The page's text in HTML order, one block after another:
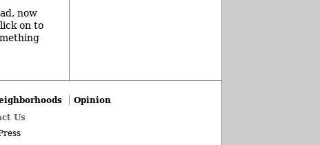
now
on to
Opinion
Us